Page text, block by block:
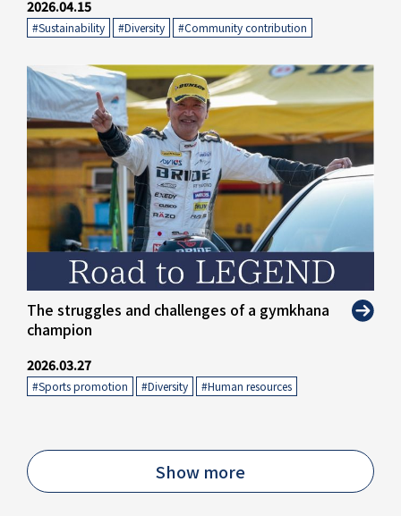
2026.04.15
#Sustainability #Diversity #Community contribution
The struggles and challenges of a gymkhana
champion
2026.03.27
#Sports promotion #Diversity #Human resources
Show more